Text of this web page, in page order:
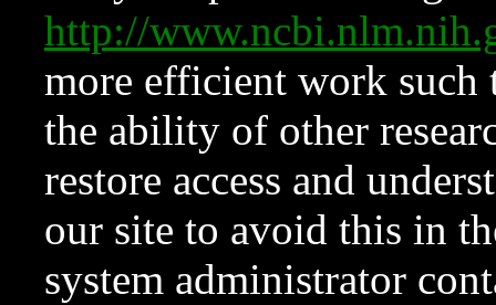
http://
more efficient work such
the ability of other
restore access and
our site to avoid this in
system administrator